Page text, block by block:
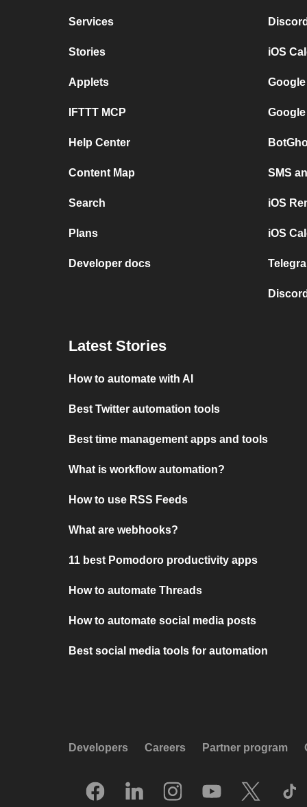
Services
Stories
Applets
IFTTT MCP
Help Center
Content Map
Search
Plans
Developer docs
iOS
SMS
iOS
iOS
Latest Stories
How to automate with AI
Best Twitter automation tools
Best time management apps and tools
What is workflow automation?
How to use RSS Feeds
What are webhooks?
11 best Pomodoro productivity apps
How to automate Threads
How to automate social media posts
Best social media tools for automation
Developers Careers Partner program